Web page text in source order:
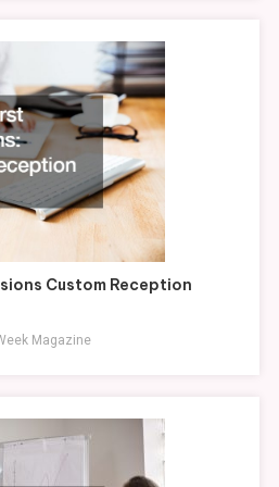
Custom Reception
Magazine